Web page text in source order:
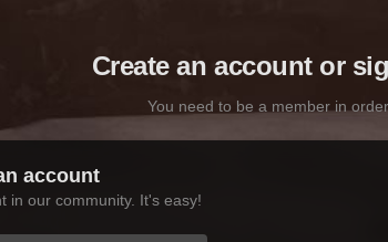
Create an account or
You need to be a member in
account
in our community. It's easy!